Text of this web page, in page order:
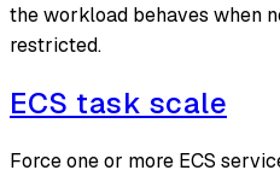
the workload behaves when
restricted.
ECS task scale
Force one or more ECS